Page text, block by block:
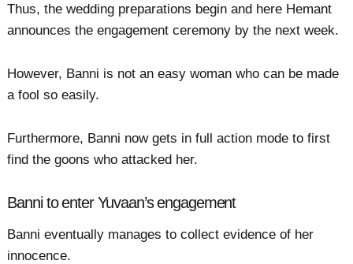
Thus, the wedding preparations begin and here Hemant
announces the engagement ceremony by the next week.
However, Banni is not an easy woman who can be made
a fool so easily.
Furthermore, Banni now gets in full action mode to first
find the goons who attacked her.
Banni to enter Yuvaan’s engagement
Banni eventually manages to collect evidence of her
innocence.